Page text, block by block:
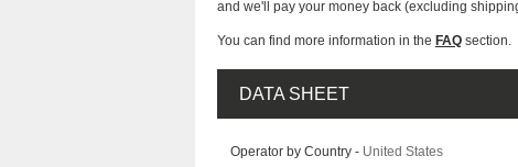
and we'll pay your money back (excluding
You can find more information in the FAQ section.
DATA SHEET
Operator by Country - United States